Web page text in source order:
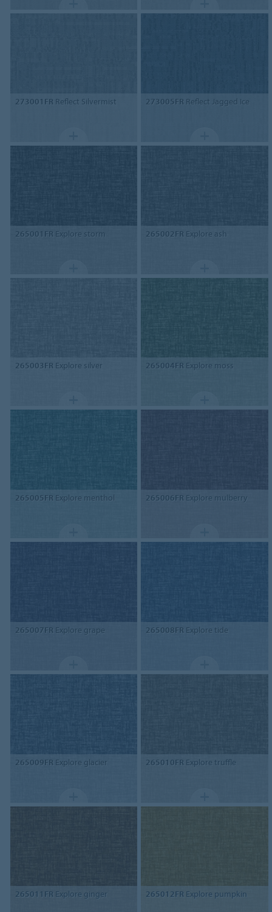
273001FR Reflect Silvermist 273005FR Reflect Jagged Ice
265001FR Explore storm 265002FR Explore ash
265003FR Explore silver 265004FR Explore moss
265005FR Explore menthol 265006FR Explore mulberry
265007FR Explore grape 265008FR Explore tide
265009FR Explore glacier 265010FR Explore truffle
265011FR Explore ginger 265012FR Explore pumpkin